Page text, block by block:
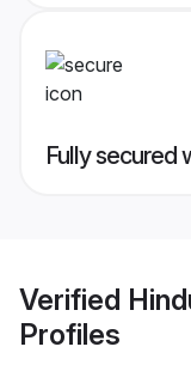
Fully secured
Verified
Profiles